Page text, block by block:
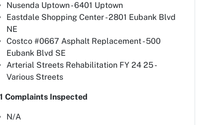
Nusenda Uptown - 6401 Uptown
Eastdale Shopping Center - 2801 Eubank Blvd
NE
Costco #0667 Asphalt Replacement - 500
Eubank Blvd SE
Arterial Streets Rehabilitation FY 24 25 -
Various Streets
Complaints Inspected
N/A